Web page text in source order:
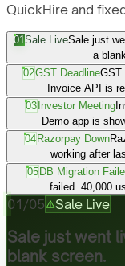
QuickHire and
01Sale LiveSale just
a
02GST DeadlineGST
Invoice API is
03Investor Meeting
Demo app is
04Razorpay Down
working after
05DB Migration
failed. 40,000
01 /05 Sale Live
Sale just went
blank screen.